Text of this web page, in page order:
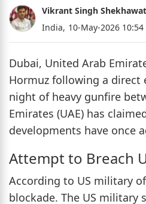
Vikrant Singh Shekhawat
India, 10-May-2026 10:54
Dubai, United Arab
Hormuz following a direct
night of heavy gunfire
Emirates (UAE) has
developments have once
Attempt to Breach
According to US military
blockade. The US